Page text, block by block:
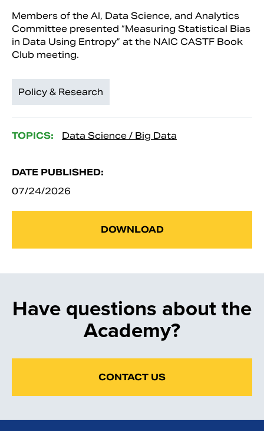
Members of the AI, Data Science, and Analytics
Committee presented “Measuring Statistical Bias
in Data Using Entropy” at the NAIC CASTF Book
Club meeting.
Policy & Research
TOPICS: Data Science / Big Data
DATE PUBLISHED:
07/24/2026
DOWNLOAD
Have questions about the
Academy?
CONTACT US